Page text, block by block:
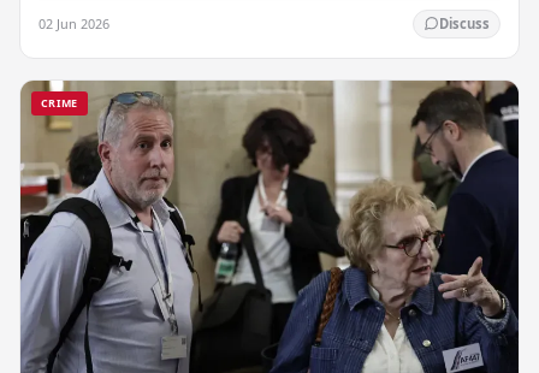
02 Jun 2026 Discuss
CRIME